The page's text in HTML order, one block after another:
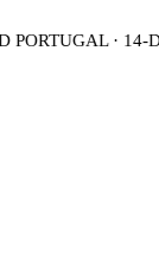
· 14-